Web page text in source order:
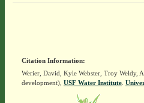
Citation Information:
Werier, David, Kyle Webster, Troy Weldy,
development), USF Water Institute.